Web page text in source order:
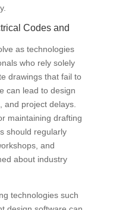
Codes and
as technologies
who rely solely
drawings that fail to
can lead to design
and project delays.
maintaining drafting
should regularly
and
about industry
technologies such